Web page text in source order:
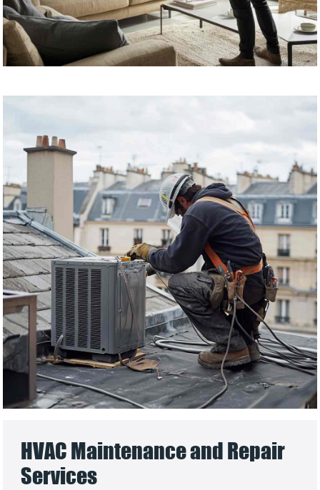
HVAC Maintenance and Repair
Services